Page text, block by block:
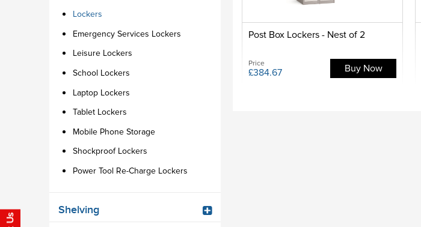
Lockers
Emergency Services Lockers
Leisure Lockers
School Lockers
Laptop Lockers
Tablet Lockers
Mobile Phone Storage
Shockproof Lockers
Power Tool Re-Charge Lockers
Shelving
Post Box Lockers - Nest of 2
Price
£384.67 Buy Now